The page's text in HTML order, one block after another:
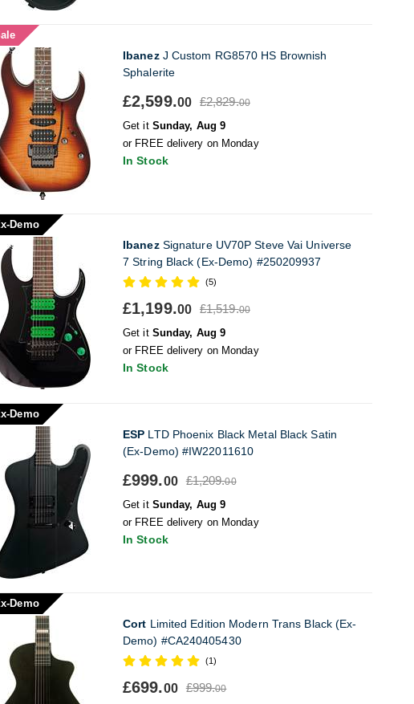
IbanezJ Custom RG8570 HS Brownish
Sphalerite
£2,599.00 £2,829.00
Get it Sunday, Aug 9
or FREE delivery on Monday
In Stock
Demo
IbanezSignature UV70P Steve Vai Universe
7 String Black (Ex-Demo) #250209937
(5)
£1,199.00 £1,519.00
Get it Sunday, Aug 9
or FREE delivery on Monday
In Stock
Demo
ESP LTD Phoenix Black Metal Black Satin
(Ex-Demo) #IW22011610
£999.00 £1,209.00
Get it Sunday, Aug 9
or FREE delivery on Monday
In Stock
Demo
Cort Limited Edition Modern Trans Black (Ex-
Demo) #CA240405430
(1)
£699.00 £999.00